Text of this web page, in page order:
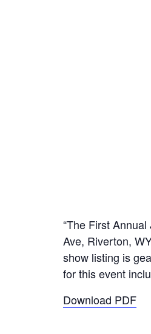
“The First
Ave, Riverton,
show listing is
for this event
Download PDF